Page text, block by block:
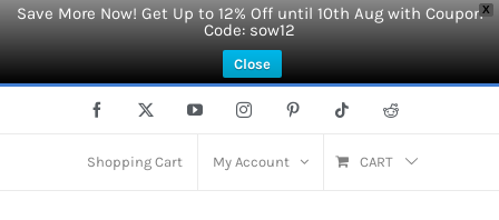
X
Save More Now! Get Up to 12% Off until 10th Aug with Coupon
Code: sow12
Close
Facebook YouTubeInstagramPinterest Tiktok Reddit
Shopping Cart My Account CART